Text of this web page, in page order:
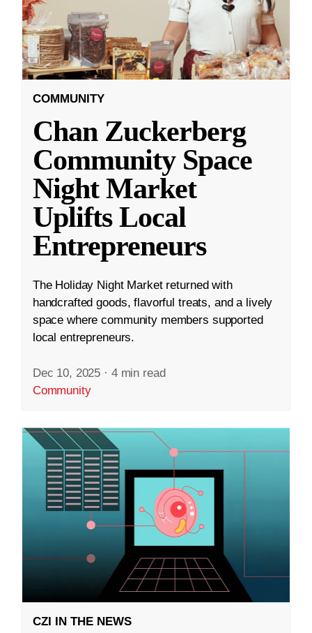
COMMUNITY
Chan Zuckerberg
Community Space
Night Market
Uplifts Local
Entrepreneurs
The Holiday Night Market returned with
handcrafted goods, flavorful treats, and a lively
space where community members supported
local entrepreneurs.
Dec 10, 2025 · 4 min read
Community
CZI IN THE NEWS